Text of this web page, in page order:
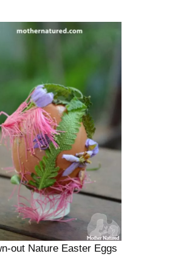
out Nature Easter Eggs